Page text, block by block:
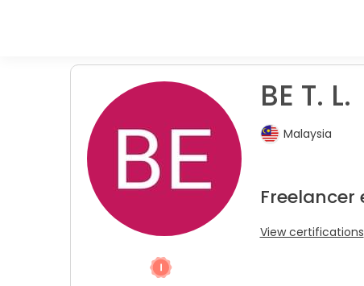
BE T. L.
Malaysia
Freelancer
View certifications